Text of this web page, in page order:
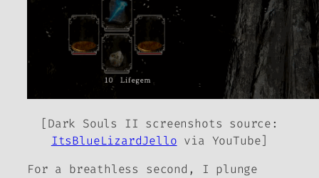
[Dark Souls II screenshots source:
ItsBlueLizardJello via YouTube]
For a breathless second, I plunge